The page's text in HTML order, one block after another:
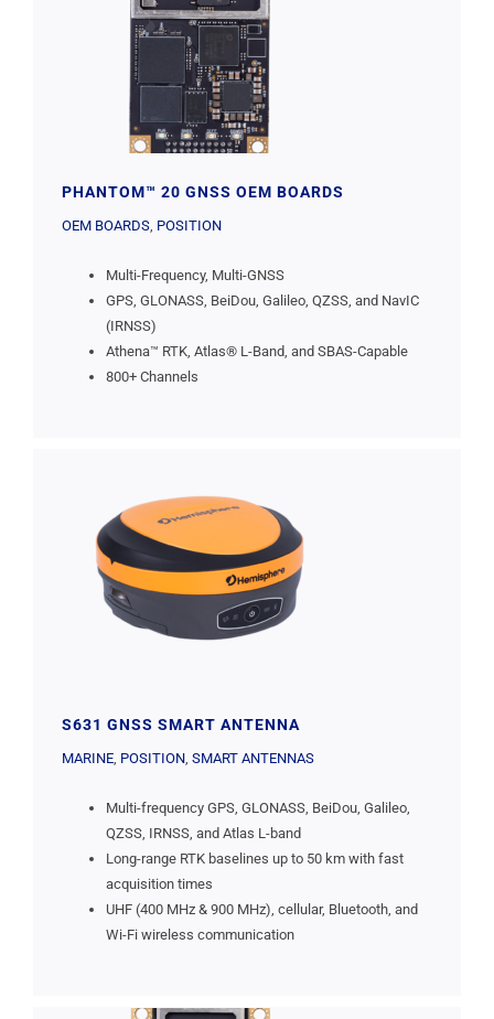
PHANTOM™ 20 GNSS OEM BOARDS
OEM BOARDS, POSITION
Multi-Frequency, Multi-GNSS
GPS, GLONASS, BeiDou, Galileo, QZSS, and NavIC
(IRNSS)
Athena™ RTK, Atlas® L-Band, and SBAS-Capable
800+ Channels
S631 GNSS SMART ANTENNA
MARINE, POSITION, SMART ANTENNAS
Multi-frequency GPS, GLONASS, BeiDou, Galileo,
QZSS, IRNSS, and Atlas L-band
Long-range RTK baselines up to 50 km with fast
acquisition times
UHF (400 MHz & 900 MHz), cellular, Bluetooth, and
Wi-Fi wireless communication